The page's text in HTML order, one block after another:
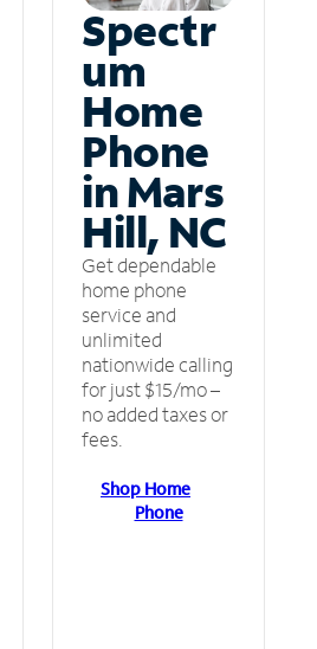
Spectr
um
Home
Phone
in Mars
Hill, NC
Get dependable
home phone
service and
unlimited
nationwide calling
for just $15/mo –
no added taxes or
fees.
Shop Home
Phone